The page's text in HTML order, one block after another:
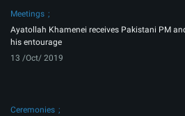
Meetings
Ayatollah Khamenei receives Pakistani PM
his entourage
13 /Oct/ 2019
Ceremonies